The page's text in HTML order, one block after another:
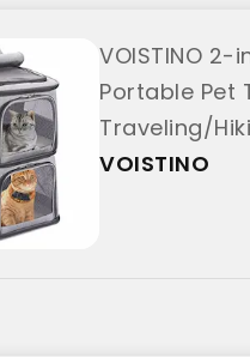
VOISTINO
Portable Pet
Traveling/
VOISTINO